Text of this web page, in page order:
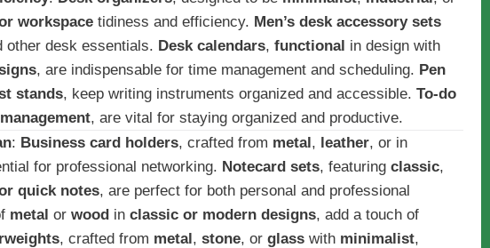
workspace tidiness and efficiency. Men’s desk accessory sets
other desk essentials. Desk calendars, functional in design with
, are indispensable for time management and scheduling. Pen
stands, keep writing instruments organized and accessible. To-do
, are vital for staying organized and productive.
: Business card holders, crafted from metal, leather, or in
for professional networking. Notecard sets, featuring classic,
quick notes, are perfect for both personal and professional
metal or wood in classic or modern designs, add a touch of
, crafted from metal, stone, or glass with minimalist,